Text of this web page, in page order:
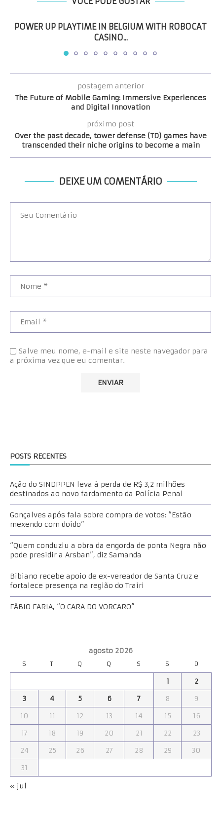
POWER UP PLAYTIME IN BELGIUM WITH ROBOCAT
CASINO...
postagem anterior
The Future of Mobile Gaming: Immersive Experiences
and Digital Innovation
próximo post
Over the past decade, tower defense (TD) games have
transcended their niche origins to become a main
DEIXE UM COMENTÁRIO
Salve meu nome, e-mail e site neste navegador para
a próxima vez que eu comentar.
POSTS RECENTES
Ação do SINDPPEN leva à perda de R$ 3,2 milhões
destinados ao novo fardamento da Polícia Penal
Gonçalves após fala sobre compra de votos: “Estão
mexendo com doido”
“Quem conduziu a obra da engorda de ponta Negra não
pode presidir a Arsban”, diz Samanda
Bibiano recebe apoio de ex-vereador de Santa Cruz e
fortalece presença na região do Trairi
FÁBIO FARIA, “O CARA DO VORCARO”
agosto 2026
S T Q Q S S D
1
2
3
4 5 6 7 8
9
10
11 12 13 14 15
16
17
18 19 20 21 22
23
24
25 26 27 28 29
30
31
« jul